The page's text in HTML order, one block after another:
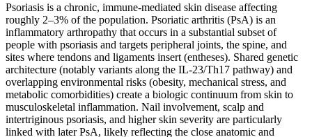
Psoriasis is a chronic, immune-mediated skin disease affecting
roughly 2–3% of the population. Psoriatic arthritis (PsA) is an
inflammatory arthropathy that occurs in a substantial subset of
people with psoriasis and targets peripheral joints, the spine, and
sites where tendons and ligaments insert (entheses). Shared genetic
architecture (notably variants along the IL-23/Th17 pathway) and
overlapping environmental risks (obesity, mechanical stress, and
metabolic comorbidities) create a biologic continuum from skin to
musculoskeletal inflammation. Nail involvement, scalp and
intertriginous psoriasis, and higher skin severity are particularly
linked with later PsA, likely reflecting the close anatomic and